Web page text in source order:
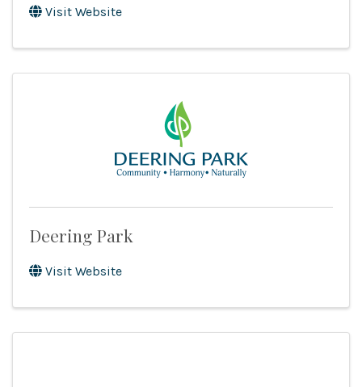
Visit Website
Deering Park
Visit Website